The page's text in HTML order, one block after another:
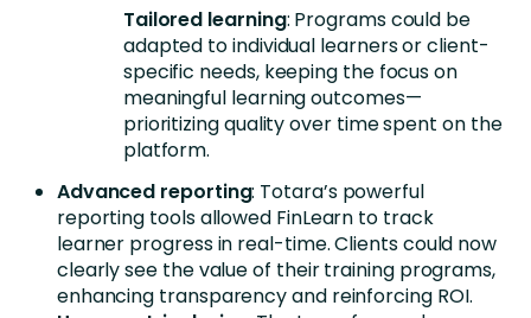
Tailored learning: Programs could be
adapted to individual learners or client-
specific needs, keeping the focus on
meaningful learning outcomes—
prioritizing quality over time spent on the
platform.
Advanced reporting: Totara’s powerful
reporting tools allowed FinLearn to track
learner progress in real-time. Clients could now
clearly see the value of their training programs,
enhancing transparency and reinforcing ROI.